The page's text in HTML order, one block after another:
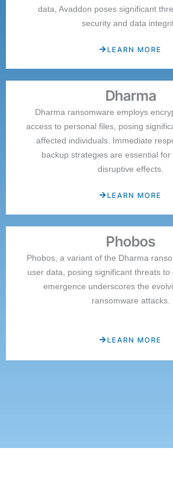
data, Avaddon poses significant
security and data
LEARN MORE
Dharma
Dharma ransomware employs
access to personal files, posing
affected individuals. Immediate
backup strategies are essential
disruptive effects.
LEARN MORE
Phobos
Phobos, a variant of the Dharma
user data, posing significant threats to
emergence underscores the
ransomware attacks.
LEARN MORE